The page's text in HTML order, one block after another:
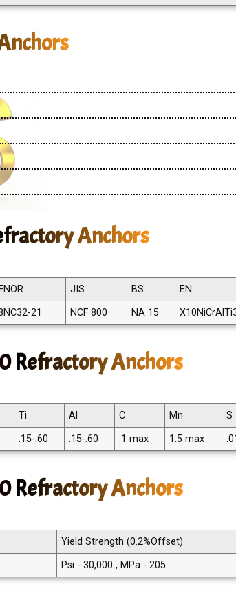
Anchors
JIS BS EN
21 NCF 800 NA 15
Refractory Anchors
Ti Al C Mn S
.15-.60 .15-.60 .1 max 1.5 max
Refractory Anchors
Yield Strength (0.2%Offset)
Psi - 30,000 , MPa - 205